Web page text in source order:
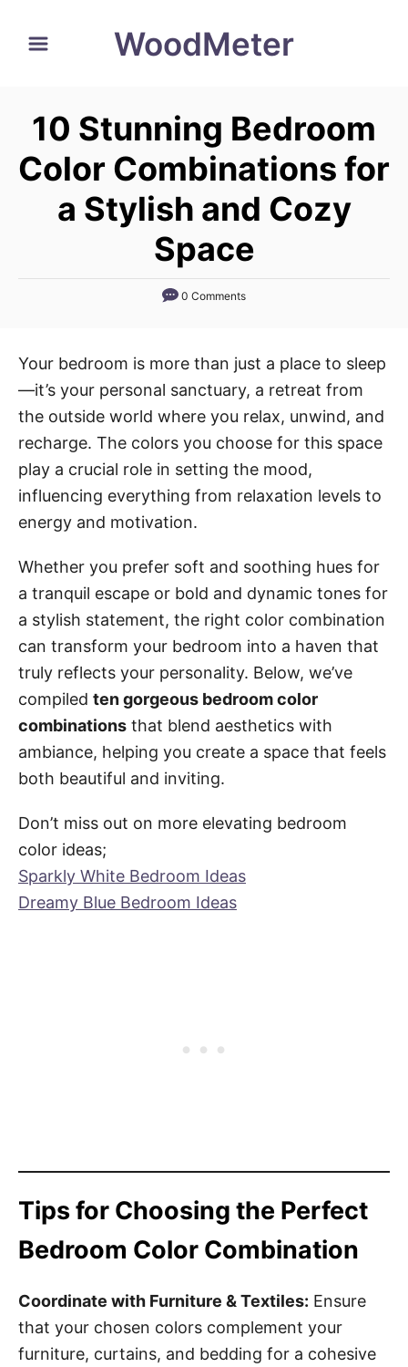
WoodMeter
10 Stunning Bedroom
Color Combinations for
a Stylish and Cozy
Space
0 Comments
Your bedroom is more than just a place to sleep
—it’s your personal sanctuary, a retreat from
the outside world where you relax, unwind, and
recharge. The colors you choose for this space
play a crucial role in setting the mood,
influencing everything from relaxation levels to
energy and motivation.
Whether you prefer soft and soothing hues for
a tranquil escape or bold and dynamic tones for
a stylish statement, the right color combination
can transform your bedroom into a haven that
truly reflects your personality. Below, we’ve
compiled ten gorgeous bedroom color
combinations that blend aesthetics with
ambiance, helping you create a space that feels
both beautiful and inviting.
Don’t miss out on more elevating bedroom
color ideas;
Sparkly White Bedroom Ideas
Dreamy Blue Bedroom Ideas
Tips for Choosing the Perfect
Bedroom Color Combination
Coordinate with Furniture & Textiles: Ensure
that your chosen colors complement your
furniture, curtains, and bedding for a cohesive